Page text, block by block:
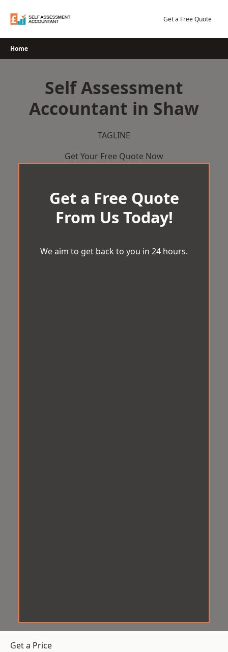
Get a Free Quote
Home
Self Assessment
Accountant in Shaw
TAGLINE
Get Your Free Quote Now
Get a Free Quote
From Us Today!
We aim to get back to you in 24 hours.
Get a Price